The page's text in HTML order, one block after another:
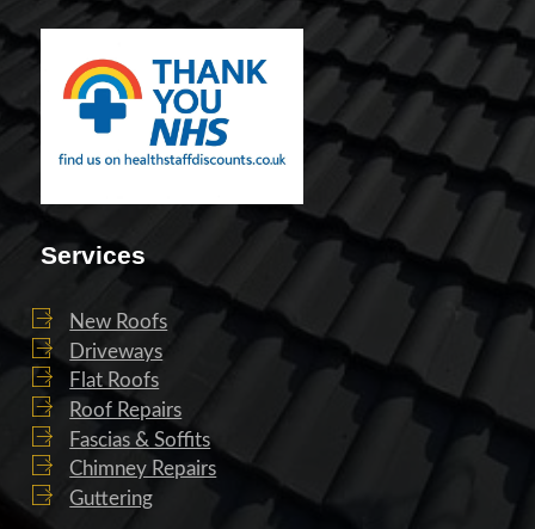
Services
New Roofs
Driveways
Flat Roofs
Roof Repairs
Fascias & Soffits
Chimney Repairs
Guttering